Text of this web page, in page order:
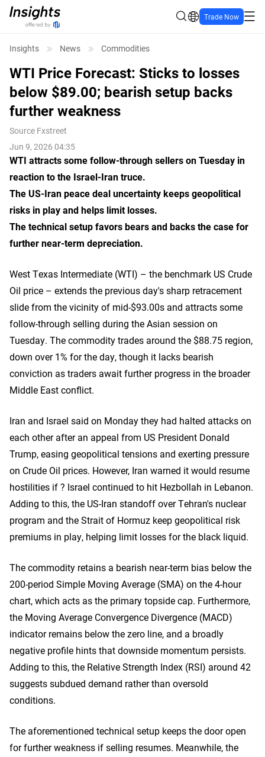
Trade Now
Insights News Commodities
WTI Price Forecast: Sticks to losses
below $89.00; bearish setup backs
further weakness
Source Fxstreet
Jun 9, 2026 04:35
WTI attracts some follow-through sellers on Tuesday in
reaction to the Israel-Iran truce.
The US-Iran peace deal uncertainty keeps geopolitical
risks in play and helps limit losses.
The technical setup favors bears and backs the case for
further near-term depreciation.
West Texas Intermediate (WTI) – the benchmark US Crude
Oil price – extends the previous day's sharp retracement
slide from the vicinity of mid-$93.00s and attracts some
follow-through selling during the Asian session on
Tuesday. The commodity trades around the $88.75 region,
down over 1% for the day, though it lacks bearish
conviction as traders await further progress in the broader
Middle East conflict.
Iran and Israel said on Monday they had halted attacks on
each other ​after an appeal from US President Donald
Trump, easing geopolitical tensions and exerting pressure
on Crude Oil prices. However, Iran warned it would resume
hostilities ‌if ? Israel continued to hit Hezbollah in Lebanon.
Adding to this, the US-Iran standoff over Tehran's nuclear
program and the Strait of Hormuz keep geopolitical risk
premiums in play, helping limit losses for the black liquid.
The commodity retains a bearish near-term bias below the
200-period Simple Moving Average (SMA) on the 4-hour
chart, which acts as the primary topside cap. Furthermore,
the Moving Average Convergence Divergence (MACD)
indicator remains below the zero line, and a broadly
negative profile hints that downside momentum persists.
Adding to this, the Relative Strength Index (RSI) around 42
suggests subdued demand rather than oversold
conditions.
The aforementioned technical setup keeps the door open
for further weakness if selling resumes. Meanwhile, the